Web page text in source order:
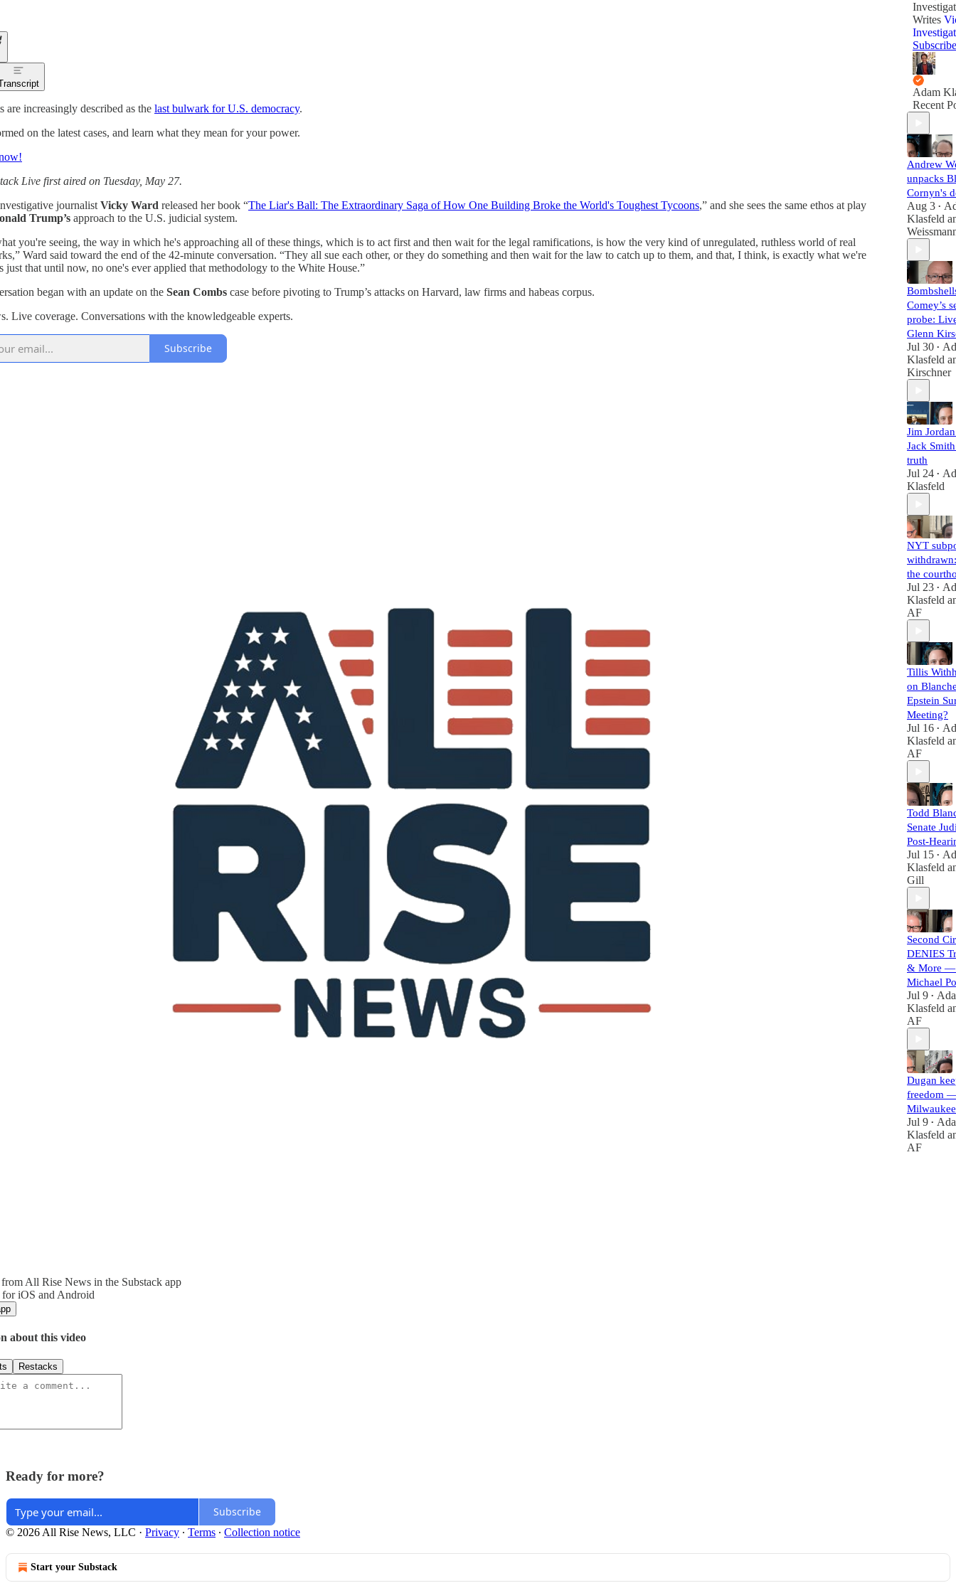
are increasingly described as the last bulwark for U.S. democracy.
on the latest cases, and learn what they mean for your power.
Live first aired on Tuesday, May 27.
journalist Vicky Ward released her book “The Liar's Ball: The Extraordinary Saga of How One Building Broke the World's Toughest Tycoons,” and she sees the same ethos at play
Trump’s approach to the U.S. judicial system.
you're seeing, the way in which he's approaching all of these things, which is to act first and then wait for the legal ramifications, is how the very kind of unregulated, ruthless world of real
Ward said toward the end of the 42-minute conversation. “They all sue each other, or they do something and then wait for the law to catch up to them, and that, I think, is exactly what we're
just that until now, no one's ever applied that methodology to the White House.”
began with an update on the Sean Combs case before pivoting to Trump’s attacks on Harvard, law firms and habeas corpus.
Live coverage. Conversations with the knowledgeable experts.
Subscribe
All Rise News in the Substack app
iOS and Android
about this video
Restacks
Writes
Subscribe
Adam
Recent
Andrew
unpacks
Cornyn's
Aug 3 •
Klasfeld
Comey’s
probe:
Glenn
Jul 30 •
Klasfeld
Kirschner
Jim
Jack
truth
Jul 24 •
Klasfeld
NYT
the
Jul 23 •
Klasfeld
AF
Tillis
on
Epstein
Meeting?
Jul 16 •
Klasfeld
AF
Todd
Senate
Post-
Jul 15 •
Klasfeld
Gill
Second
DENIES
& More —
Michael
Jul 9 •
Klasfeld
AF
Dugan
freedom
Milwaukee
Jul 9 •
Klasfeld
AF
Ready for more?
Subscribe
© 2026 All Rise News, LLC · Privacy ∙ Terms ∙ Collection notice
Start your Substack